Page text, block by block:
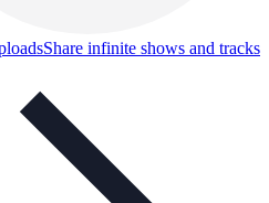
Share infinite shows and tracks